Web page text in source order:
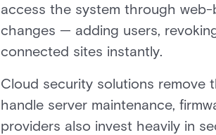
access the system through
changes — adding users,
connected sites instantly.
Cloud security solutions remove
handle server maintenance,
providers also invest heavily in